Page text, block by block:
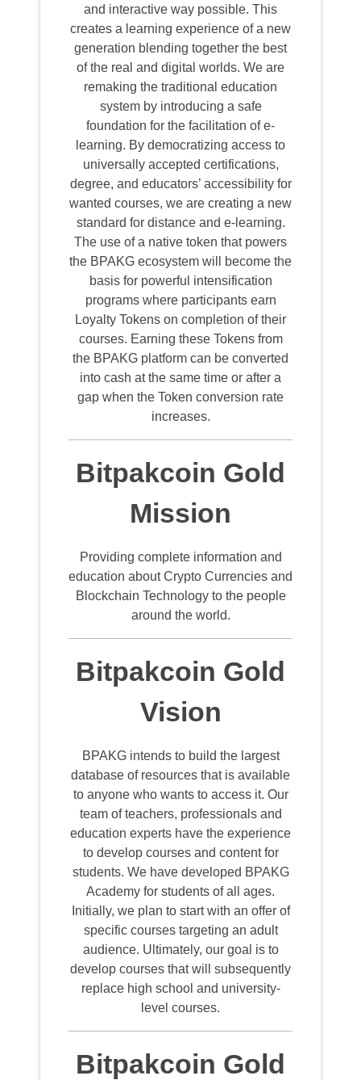
and interactive way possible. This
creates a learning experience of a new
generation blending together the best
of the real and digital worlds. We are
remaking the traditional education
system by introducing a safe
foundation for the facilitation of e-
learning. By democratizing access to
universally accepted certifications,
degree, and educators’ accessibility for
wanted courses, we are creating a new
standard for distance and e-learning.
The use of a native token that powers
the BPAKG ecosystem will become the
basis for powerful intensification
programs where participants earn
Loyalty Tokens on completion of their
courses. Earning these Tokens from
the BPAKG platform can be converted
into cash at the same time or after a
gap when the Token conversion rate
increases.
Bitpakcoin Gold
Mission
Providing complete information and
education about Crypto Currencies and
Blockchain Technology to the people
around the world.
Bitpakcoin Gold
Vision
BPAKG intends to build the largest
database of resources that is available
to anyone who wants to access it. Our
team of teachers, professionals and
education experts have the experience
to develop courses and content for
students. We have developed BPAKG
Academy for students of all ages.
Initially, we plan to start with an offer of
specific courses targeting an adult
audience. Ultimately, our goal is to
develop courses that will subsequently
replace high school and university-
level courses.
Bitpakcoin Gold